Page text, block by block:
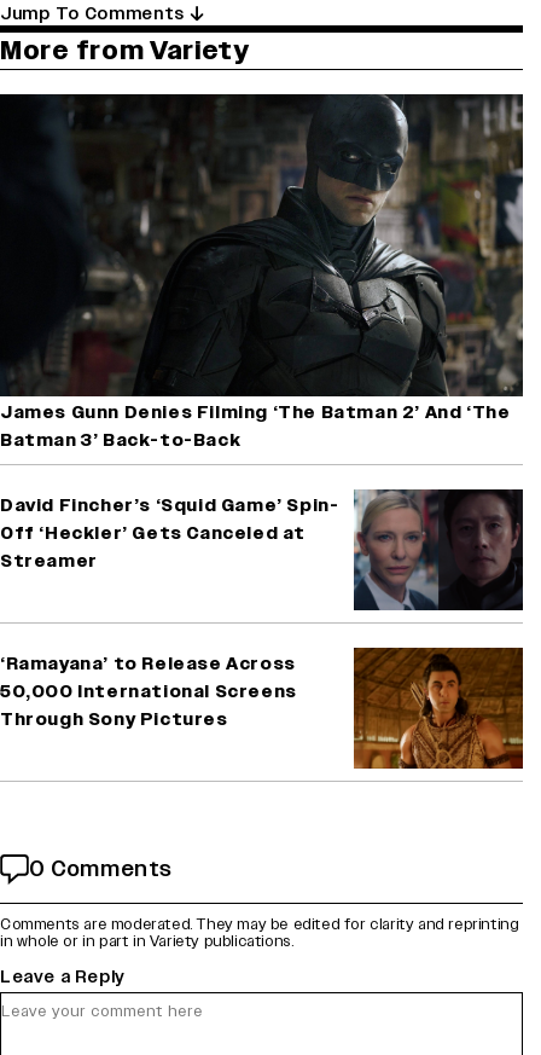
Jump To Comments
More from Variety
James Gunn Denies Filming ‘The Batman 2’ And ‘The
Batman 3’ Back-to-Back
David Fincher’s ‘Squid Game’ Spin-
Off ‘Heckler’ Gets Canceled at
Streamer
‘Ramayana’ to Release Across
50,000 International Screens
Through Sony Pictures
0 Comments
Comments are moderated. They may be edited for clarity and reprinting
in whole or in part in Variety publications.
Leave a Reply